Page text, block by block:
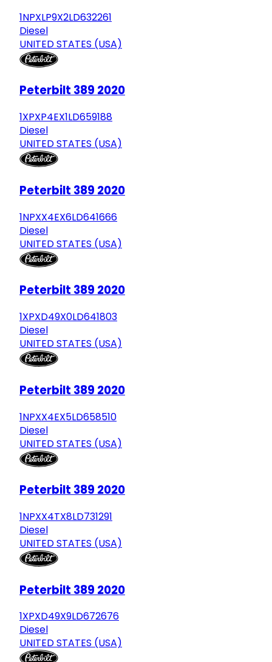
1NPXLP9X2LD632261
Diesel
UNITED STATES (USA)
Peterbilt 389 2020
1XPXP4EX1LD659188
Diesel
UNITED STATES (USA)
Peterbilt 389 2020
1NPXX4EX6LD641666
Diesel
UNITED STATES (USA)
Peterbilt 389 2020
1XPXD49X0LD641803
Diesel
UNITED STATES (USA)
Peterbilt 389 2020
1NPXX4EX5LD658510
Diesel
UNITED STATES (USA)
Peterbilt 389 2020
1NPXX4TX8LD731291
Diesel
UNITED STATES (USA)
Peterbilt 389 2020
1XPXD49X9LD672676
Diesel
UNITED STATES (USA)